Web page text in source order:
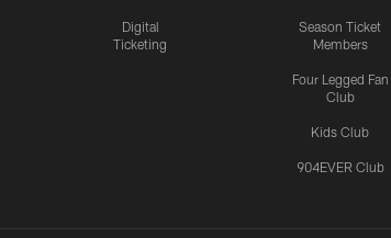
Digital
Ticketing
Season Ticket
Members
Four Legged Fan
Club
Kids Club
904EVER Club